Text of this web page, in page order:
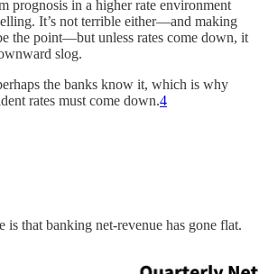
prognosis in a higher rate environment
It’s not terrible either—and making
the point—but unless rates come down, it
slog.
the banks know it, which is why
rates must come down.4
that banking net-revenue has gone flat.